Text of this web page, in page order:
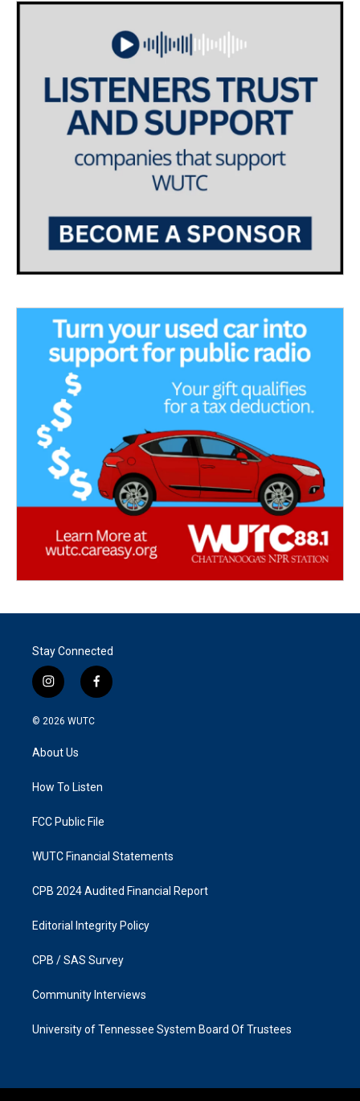
Stay Connected
i
n
s
a
g
a
f
a
k
© 2026 WUTC
About Us
How To Listen
FCC Public File
WUTC Financial Statements
CPB 2024 Audited Financial Report
Editorial Integrity Policy
CPB / SAS Survey
Community Interviews
University of Tennessee System Board Of Trustees